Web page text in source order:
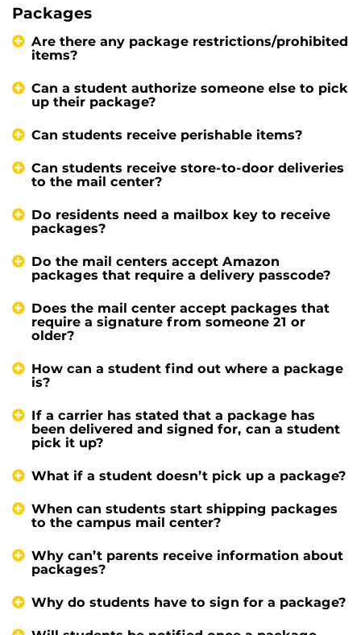
Packages
Are there any package restrictions/prohibited
items?
Can a student authorize someone else to pick
up their package?
Can students receive perishable items?
Can students receive store-to-door deliveries
to the mail center?
Do residents need a mailbox key to receive
packages?
Do the mail centers accept Amazon
packages that require a delivery passcode?
Does the mail center accept packages that
require a signature from someone 21 or
older?
How can a student find out where a package
is?
If a carrier has stated that a package has
been delivered and signed for, can a student
pick it up?
What if a student doesn’t pick up a package?
When can students start shipping packages
to the campus mail center?
Why can’t parents receive information about
packages?
Why do students have to sign for a package?